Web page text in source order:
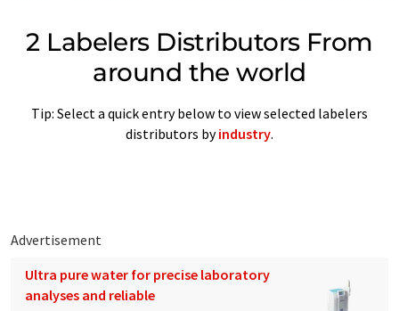
2 Labelers Distributors From
around the world
Tip: Select a quick entry below to view selected labelers
distributors byindustry.
Advertisement
Ultra pure water for precise laboratory
analyses and reliable